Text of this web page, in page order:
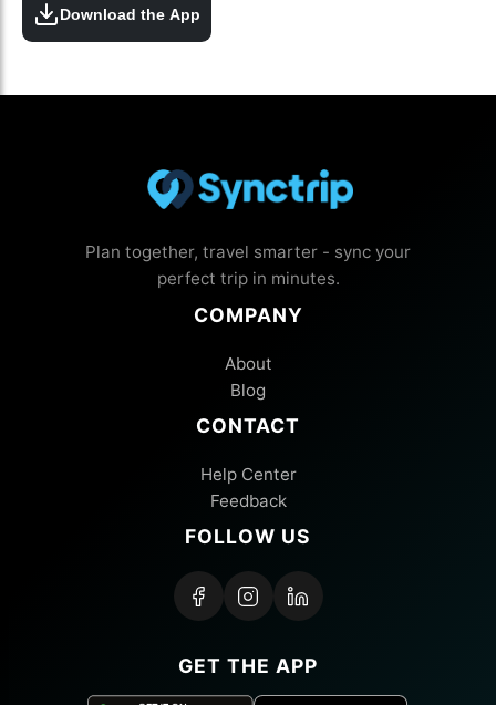
Download the App
Plan together, travel smarter - sync your
perfect trip in minutes.
COMPANY
About
Blog
CONTACT
Help Center
Feedback
FOLLOW US
GET THE APP